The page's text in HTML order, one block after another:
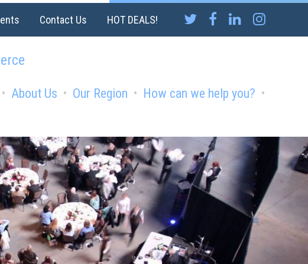
Contact Us HOT DEALS!
About Us Our Region
How can we help you?